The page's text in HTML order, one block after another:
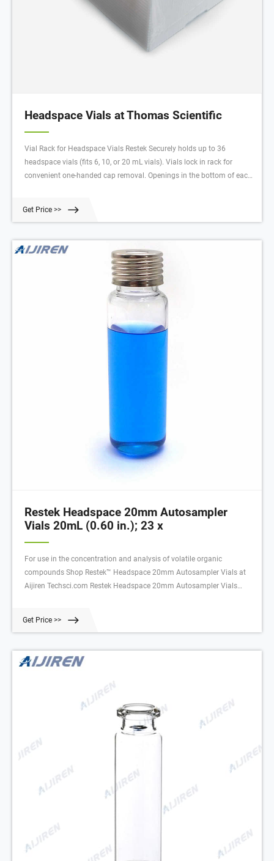
Headspace Vials at Thomas Scientific
Vial Rack for Headspace Vials Restek Securely holds up to 36
headspace vials (fits 6, 10, or 20 mL vials). Vials lock in rack for
convenient one-handed cap removal. Openings in the bottom of each
Get Price >>
Restek Headspace 20mm Autosampler
Vials 20mL (0.60 in.); 23 x
For use in the concentration and analysis of volatile organic
compounds Shop Restek™ Headspace 20mm Autosampler Vials at
Aijiren Techsci.com Restek Headspace 20mm Autosampler Vials
Get Price >>